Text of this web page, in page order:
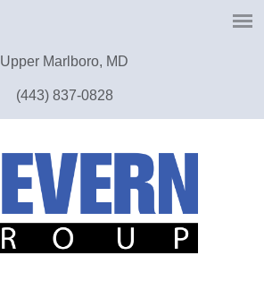
Upper Marlboro, MD
(443) 837-0828